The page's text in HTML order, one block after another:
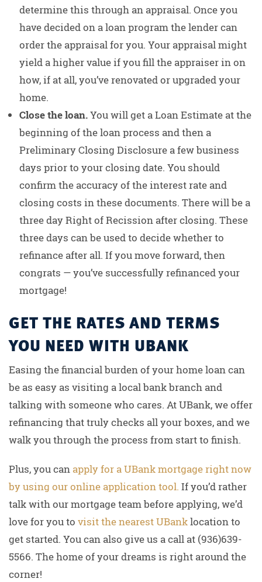
determine this through an appraisal. Once you
have decided on a loan program the lender can
order the appraisal for you. Your appraisal might
yield a higher value if you fill the appraiser in on
how, if at all, you’ve renovated or upgraded your
home.
Close the loan.You will get a Loan Estimate at the
beginning of the loan process and then a
Preliminary Closing Disclosure a few business
days prior to your closing date. You should
confirm the accuracy of the interest rate and
closing costs in these documents. There will be a
three day Right of Recission after closing. These
three days can be used to decide whether to
refinance after all. If you move forward, then
congrats — you’ve successfully refinanced your
mortgage!
GET THE RATES AND TERMS
YOU NEED WITH UBANK
Easing the financial burden of your home loan can
be as easy as visiting a local bank branch and
talking with someone who cares. At UBank, we offer
refinancing that truly checks all your boxes, and we
walk you through the process from start to finish.
Plus, you can apply for a UBank mortgage right now
by using our online application tool. If you’d rather
talk with our mortgage team before applying, we’d
love for you to visit the nearest UBanklocation to
get started. You can also give us a call at (936)639-
5566. The home of your dreams is right around the
corner!